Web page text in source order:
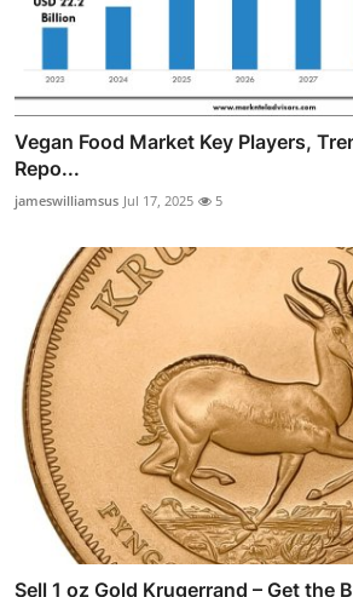
Vegan Food Market Key Players,
Repo...
jameswilliamsus Jul 17, 2025 5
Sell 1 oz Gold Krugerrand – Get the